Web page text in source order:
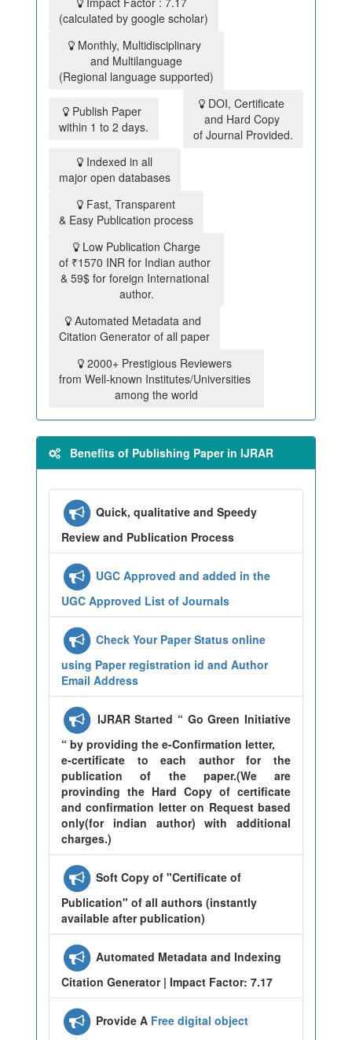
(calculated by google scholar)
Monthly, Multidisciplinary
and Multilanguage
(Regional language supported)
Publish Paper
within 1 to 2 days.
DOI, Certificate
and Hard Copy
of Journal Provided.
Indexed in all
major open databases
Fast, Transparent
& Easy Publication process
Low Publication Charge
of ₹1570 INR for Indian author
& 59$ for foreign International
author.
Automated Metadata and
Citation Generator of all paper
2000+ Prestigious Reviewers
from Well-known Institutes/Universities
among the world
Benefits of Publishing Paper in IJRAR
Quick, qualitative and Speedy
Review and Publication Process
UGC Approved and added in the
UGC Approved List of Journals
Check Your Paper Status online
using Paper registration id and Author
Email Address
IJRAR Started “ Go Green Initiative
“ by providing the e-Confirmation letter,
e-certificate to each author for the
publication of the paper.(We are
provinding the Hard Copy of certificate
and confirmation letter on Request based
only(for indian author) with additional
charges.)
Soft Copy of "Certificate of
Publication" of all authors (instantly
available after publication)
Automated Metadata and Indexing
Citation Generator | Impact Factor: 7.17
Provide A Free digital object